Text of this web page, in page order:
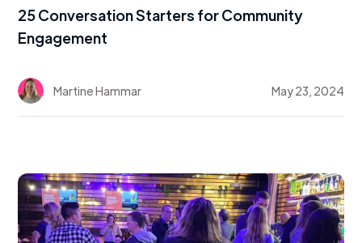
25 Conversation Starters for Community
Engagement
Martine Hammar May 23, 2024